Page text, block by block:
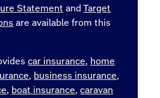
Statement andTarget
are available from this
car insurance, home
, business insurance,
, boat insurance,caravan